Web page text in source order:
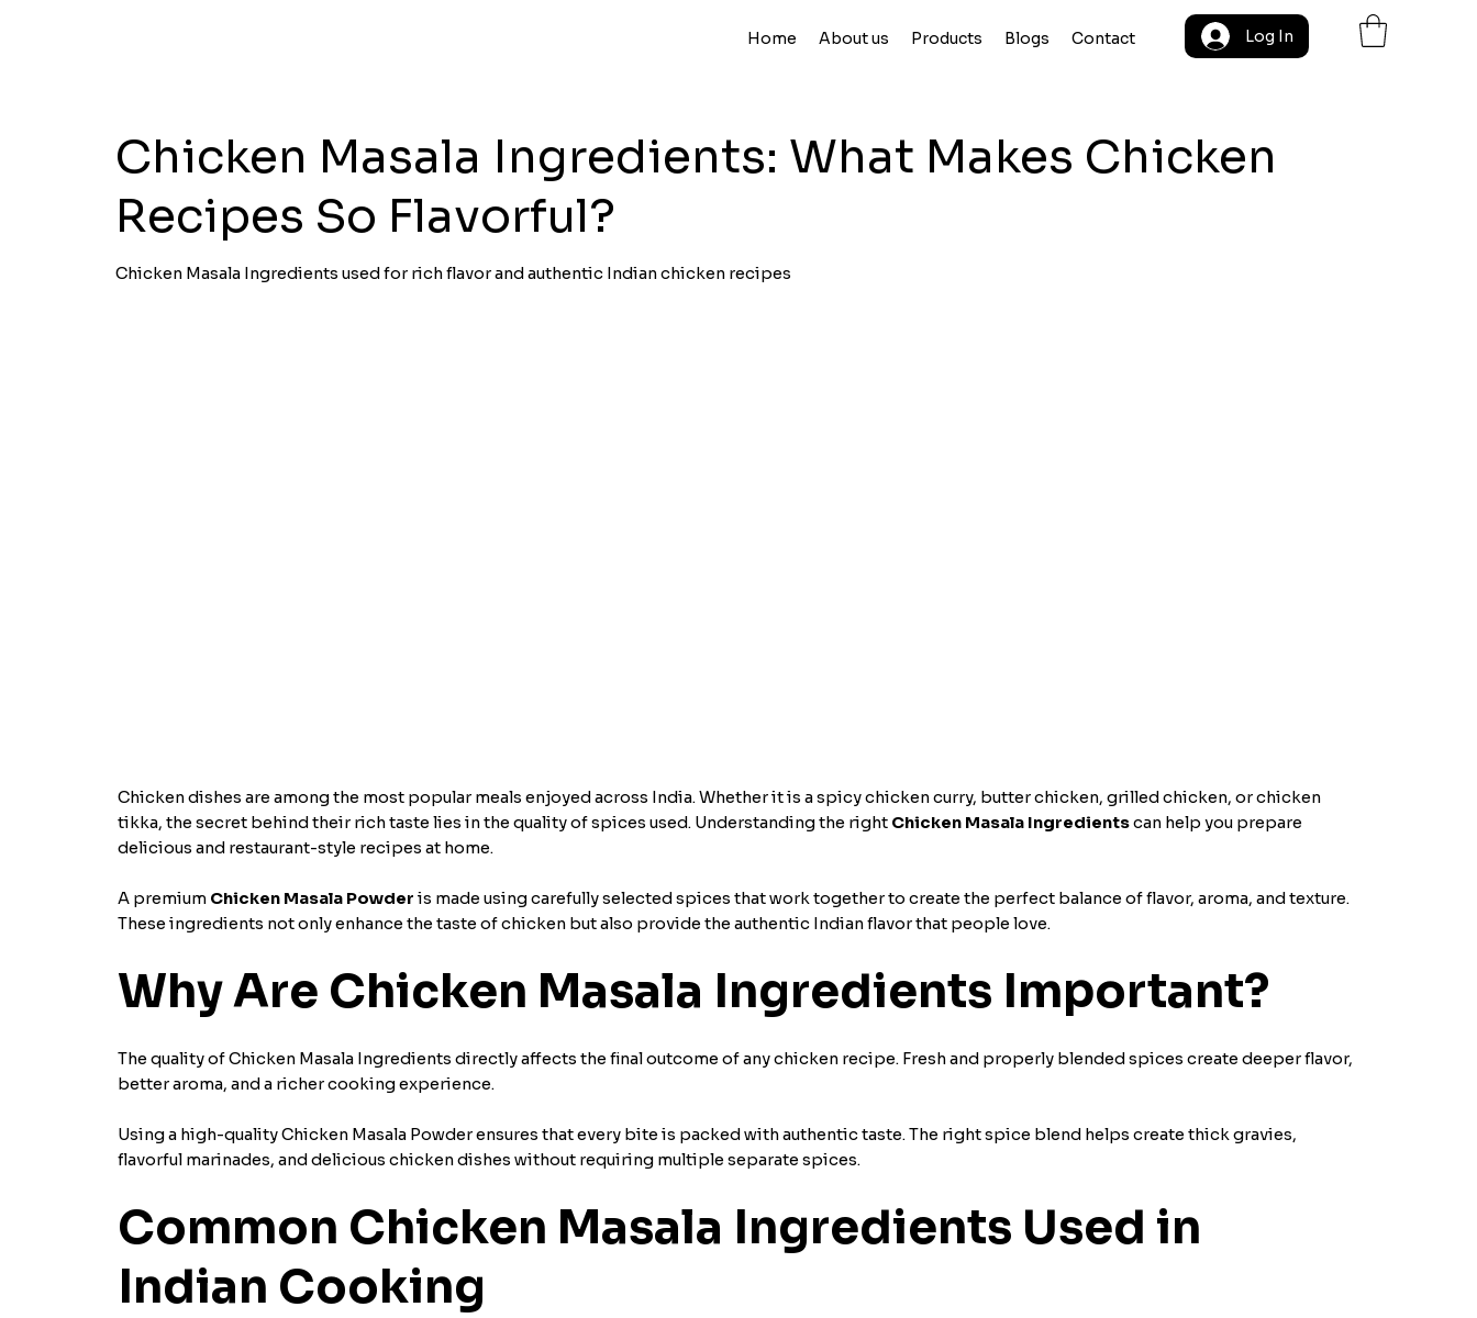
Home About us Products Blogs Contact Log In
Chicken Masala Ingredients: What Makes Chicken
Recipes So Flavorful?
Chicken Masala Ingredients used for rich flavor and authentic Indian chicken recipes
Chicken dishes are among the most popular meals enjoyed across India. Whether it is a spicy chicken curry, butter chicken, grilled chicken, or chicken
tikka, the secret behind their rich taste lies in the quality of spices used. Understanding the right Chicken Masala Ingredientscan help you prepare
delicious and restaurant-style recipes at home.
A premium Chicken Masala Powder is made using carefully selected spices that work together to create the perfect balance of flavor, aroma, and texture.
These ingredients not only enhance the taste of chicken but also provide the authentic Indian flavor that people love.
Why Are Chicken Masala Ingredients Important?
The quality of Chicken Masala Ingredients directly affects the final outcome of any chicken recipe. Fresh and properly blended spices create deeper flavor,
better aroma, and a richer cooking experience.
Using a high-quality Chicken Masala Powder ensures that every bite is packed with authentic taste. The right spice blend helps create thick gravies,
flavorful marinades, and delicious chicken dishes without requiring multiple separate spices.
Common Chicken Masala Ingredients Used in
Indian Cooking